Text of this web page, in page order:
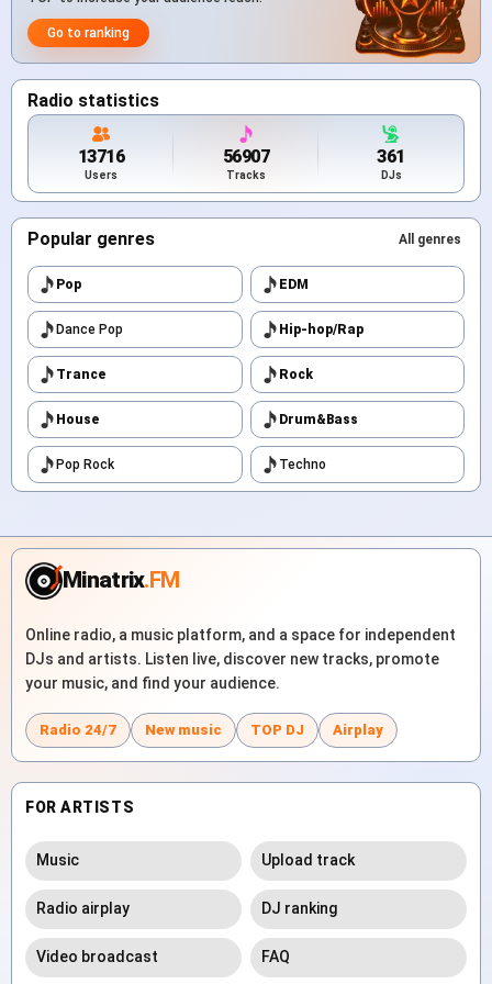
Go to ranking
Radio statistics
13716
Users
56907
Tracks
361
DJs
Popular genres All genres
Pop EDM
Dance Pop Hip-hop/Rap
Trance Rock
House Drum&Bass
Pop Rock Techno
Minatrix.FM
Online radio, a music platform, and a space for independent
DJs and artists. Listen live, discover new tracks, promote
your music, and find your audience.
Radio 24/7 New music TOP DJ Airplay
FOR ARTISTS
Music Upload track
Radio airplay DJ ranking
Video broadcast FAQ